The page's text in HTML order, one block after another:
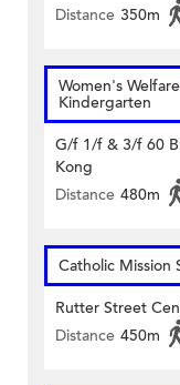
Distance 350m
Women's
Kindergarten
G/f 1/f & 3/f 60
Kong
Distance 480m
Catholic Mission
Rutter Street
Distance 450m